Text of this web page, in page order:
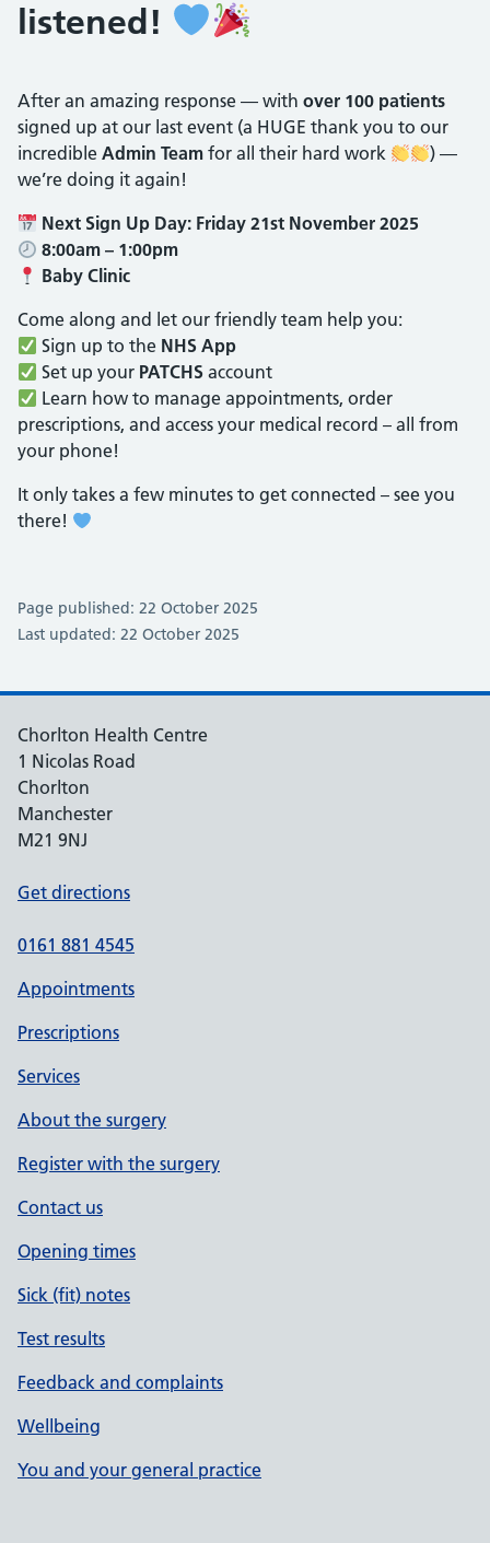
listened!
After an amazing response — with over 100 patients
signed up at our last event (a HUGE thank you to our
incredible Admin Team for all their hard work
) —
we’re doing it again!
Next Sign Up Day: Friday 21st November 2025
8:00am – 1:00pm
Baby Clinic
Come along and let our friendly team help you:
Sign up to the NHS App
Set up your PATCHS account
Learn how to manage appointments, order
prescriptions, and access your medical record – all from
your phone!
It only takes a few minutes to get connected – see you
there!
Page published: 22 October 2025
Last updated: 22 October 2025
Chorlton Health Centre
1 Nicolas Road
Chorlton
Manchester
M21 9NJ
Get directions
0161 881 4545
Appointments
Prescriptions
Services
About the surgery
Register with the surgery
Contact us
Opening times
Sick (fit) notes
Test results
Feedback and complaints
Wellbeing
You and your general practice